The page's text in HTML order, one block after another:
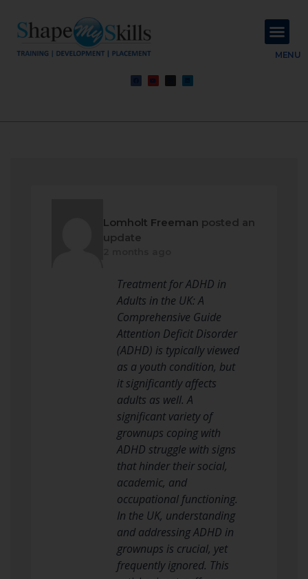
MENU
Lomholt Freeman posted an
update
Treatment for ADHD in
Adults in the UK: A
Comprehensive Guide
Attention Deficit Disorder
(ADHD) is typically viewed
as a youth condition, but
it significantly affects
adults as well. A
significant variety of
grownups coping with
ADHD struggle with signs
that hinder their social,
academic, and
occupational functioning.
In the UK, understanding
and addressing ADHD in
grownups is crucial, yet
frequently ignored. This